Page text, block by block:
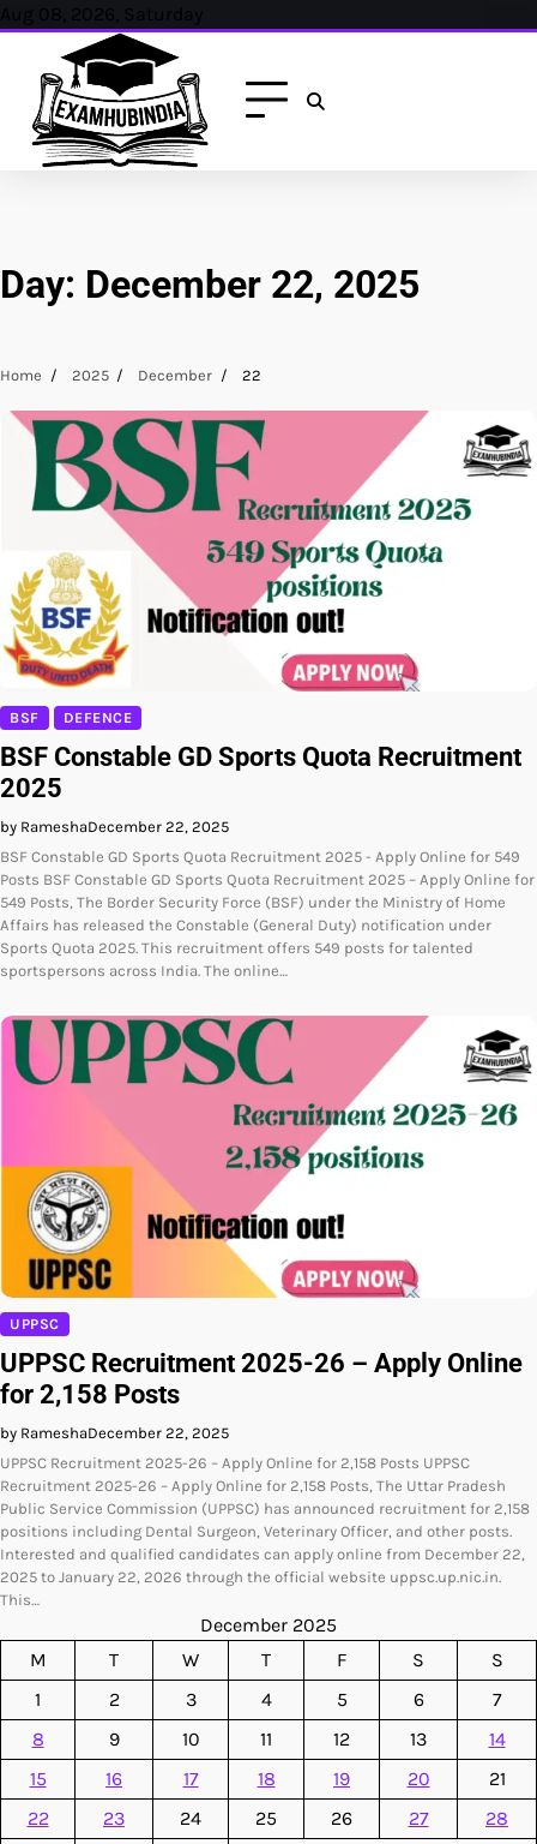
Skip
content
Aug 08, 2026, Saturday
Day: December 22, 2025
Home 2025 December 22
BSF DEFENCE
BSF Constable GD Sports Quota Recruitment
2025
by RameshaDecember 22, 2025
BSF Constable GD Sports Quota Recruitment 2025 - Apply Online for 549
Posts BSF Constable GD Sports Quota Recruitment 2025 – Apply Online for
549 Posts, The Border Security Force (BSF) under the Ministry of Home
Affairs has released the Constable (General Duty) notification under
Sports Quota 2025. This recruitment offers 549 posts for talented
sportspersons across India. The online…
UPPSC
UPPSC Recruitment 2025-26 – Apply Online
for 2,158 Posts
by RameshaDecember 22, 2025
UPPSC Recruitment 2025-26 – Apply Online for 2,158 Posts UPPSC
Recruitment 2025-26 – Apply Online for 2,158 Posts, The Uttar Pradesh
Public Service Commission (UPPSC) has announced recruitment for 2,158
positions including Dental Surgeon, Veterinary Officer, and other posts.
Interested and qualified candidates can apply online from December 22,
2025 to January 22, 2026 through the official website uppsc.up.nic.in.
This…
December 2025
M
T W T F S
S
1
2 3 4 5 6
7
8
9 10 11 12 13
14
15
16 17 18 19 20
21
22
23 24 25 26 27
28